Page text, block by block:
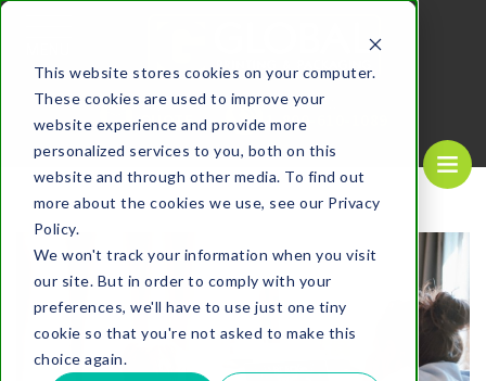
This website stores cookies on your computer.
These cookies are used to improve your
website experience and provide more
personalized services to you, both on this
website and through other media. To find out
more about the cookies we use, see our Privacy
Policy.
We won't track your information when you visit
our site. But in order to comply with your
preferences, we'll have to use just one tiny
cookie so that you're not asked to make this
choice again.
REQUEST A
QUOTE
CALL US NOW
1-800-610-1089